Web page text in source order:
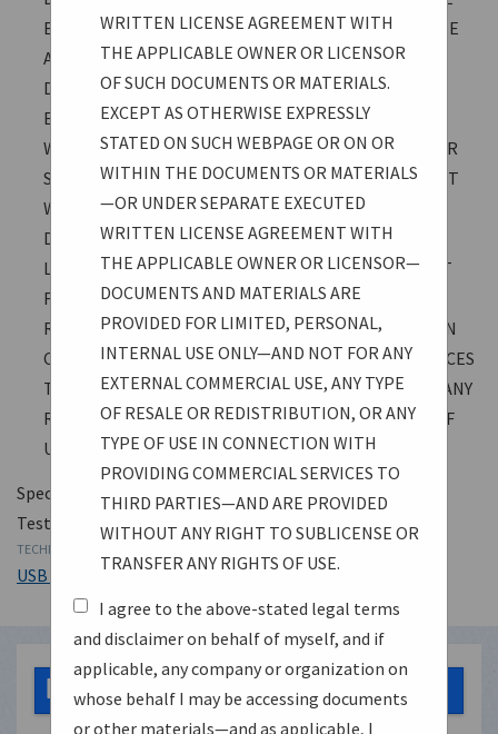
EXECUTED WRITTEN LICENSE AGREEMENT WITH THE
APPLICABLE OWNER OR LICENSOR OF SUCH
DOCUMENTS OR MATERIALS. EXCEPT AS OTHERWISE
EXPRESSLY STATED ON SUCH WEBPAGE OR ON OR
WITHIN THE DOCUMENTS OR MATERIALS—OR UNDER
SEPARATE EXECUTED WRITTEN LICENSE AGREEMENT
WITH THE APPLICABLE OWNER OR LICENSOR—
DOCUMENTS AND MATERIALS ARE PROVIDED FOR
LIMITED, PERSONAL, INTERNAL USE ONLY—AND NOT
FOR ANY EXTERNAL COMMERCIAL USE, ANY TYPE OF
RESALE OR REDISTRIBUTION, OR ANY TYPE OF USE IN
CONNECTION WITH PROVIDING COMMERCIAL SERVICES
TO THIRD PARTIES—AND ARE PROVIDED WITHOUT ANY
RIGHT TO SUBLICENSE OR TRANSFER ANY RIGHTS OF
USE.
Specification
Test Specification
TECHNOLOGY
USB 3.2
USB 3 2 Link Layer Test Specification 2024 03
03.pdf
WRITTEN LICENSE AGREEMENT WITH
THE APPLICABLE OWNER OR LICENSOR
OF SUCH DOCUMENTS OR MATERIALS.
EXCEPT AS OTHERWISE EXPRESSLY
STATED ON SUCH WEBPAGE OR ON OR
WITHIN THE DOCUMENTS OR MATERIALS
—OR UNDER SEPARATE EXECUTED
WRITTEN LICENSE AGREEMENT WITH
THE APPLICABLE OWNER OR LICENSOR—
DOCUMENTS AND MATERIALS ARE
PROVIDED FOR LIMITED, PERSONAL,
INTERNAL USE ONLY—AND NOT FOR ANY
EXTERNAL COMMERCIAL USE, ANY TYPE
OF RESALE OR REDISTRIBUTION, OR ANY
TYPE OF USE IN CONNECTION WITH
PROVIDING COMMERCIAL SERVICES TO
THIRD PARTIES—AND ARE PROVIDED
WITHOUT ANY RIGHT TO SUBLICENSE OR
TRANSFER ANY RIGHTS OF USE.
I agree to the above-stated legal terms
and disclaimer on behalf of myself, and if
applicable, any company or organization on
whose behalf I may be accessing documents
or other materials—and as applicable, I